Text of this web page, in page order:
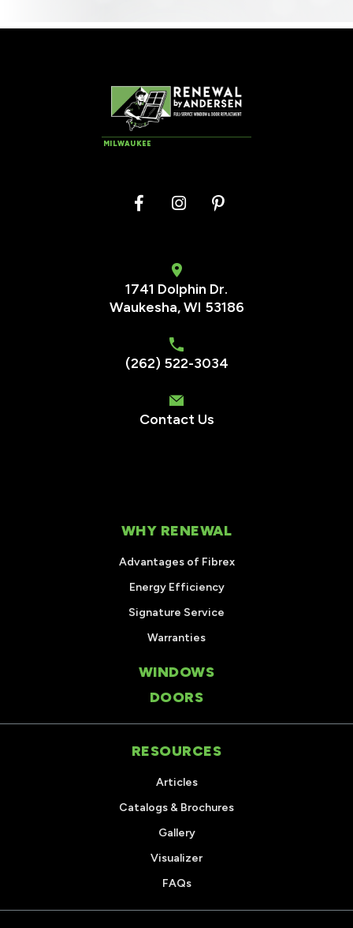
MILWAUKEE
1741 Dolphin Dr.
Waukesha,WI 53186
(262) 522-3034
Contact Us
WHY RENEWAL
Advantages of Fibrex
Energy Efficiency
Signature Service
Warranties
WINDOWS
DOORS
RESOURCES
Articles
Catalogs & Brochures
Gallery
Visualizer
FAQs